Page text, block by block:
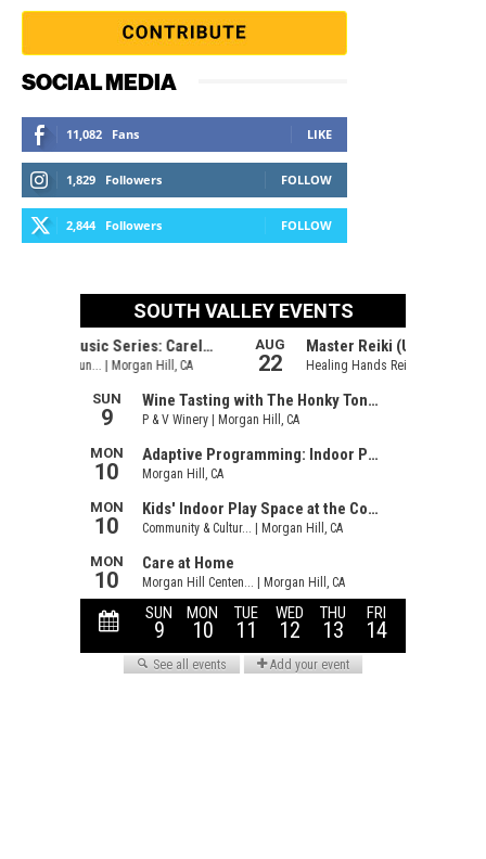
SOCIAL MEDIA
11,082 Fans LIKE
1,829 Followers FOLLOW
2,844 Followers FOLLOW